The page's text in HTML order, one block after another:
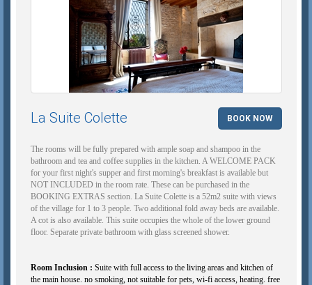
La Suite Colette BOOK NOW
The rooms will be fully prepared with ample soap and shampoo in the
bathroom and tea and coffee supplies in the kitchen. A WELCOME PACK
for your first night's supper and first morning's breakfast is available but
NOT INCLUDED in the room rate. These can be purchased in the
BOOKING EXTRAS section. La Suite Colette is a 52m2 suite with views
of the village for 1 to 3 people. Two additional fold away beds are available.
A cot is also available. This suite occupies the whole of the lower ground
floor. Separate private bathroom with glass screened shower.
Room Inclusion : Suite with full access to the living areas and kitchen of
the main house. no smoking, not suitable for pets, wi-fi access, heating. free